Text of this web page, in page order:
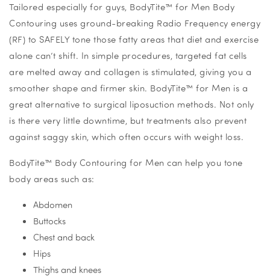
Tailored especially for guys, BodyTite™ for Men Body
Contouring uses ground-breaking Radio Frequency energy
(RF) to SAFELY tone those fatty areas that diet and exercise
alone can’t shift. In simple procedures, targeted fat cells
are melted away and collagen is stimulated, giving you a
smoother shape and firmer skin. BodyTite™ for Men is a
great alternative to surgical liposuction methods. Not only
is there very little downtime, but treatments also prevent
against saggy skin, which often occurs with weight loss.
BodyTite™ Body Contouring for Men can help you tone
body areas such as:
Abdomen
Buttocks
Chest and back
Hips
Thighs and knees